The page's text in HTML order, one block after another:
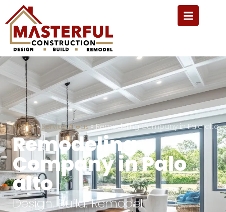
Home»Service Areas»Remodeling Company in Palo alto
Remodeling
Company in Palo
alto
Design. Build. Remodel